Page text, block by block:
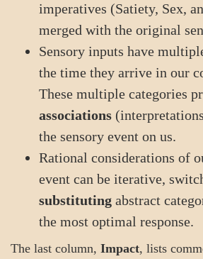
imperatives (Satiety, Sex,
merged with the original
Sensory inputs have
the time they arrive in our
These multiple categories
associations
the sensory event on us.
Rational considerations of
event can be iterative,
substituting abstract
the most optimal response.
The last column, Impact, lists